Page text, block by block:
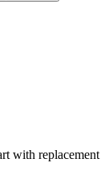
with replacement